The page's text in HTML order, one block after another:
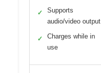
✓
Supports
audio/video output
✓
Charges while in
use